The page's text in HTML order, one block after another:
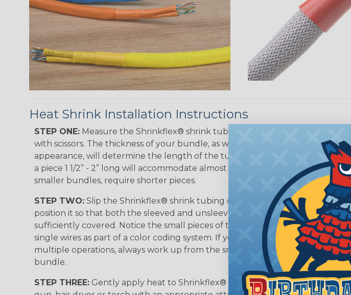
Heat Shrink Installation Instructions
STEP ONE: Measure the Shrinkflex® shrink tubing to length and cut
with scissors. The thickness of your bundle, as well as the desired final
appearance, will determine the length of the tubing you cut. Generally,
a piece 1 1/2” - 2” long will accommodate almost any need. Single wires, or
smaller bundles, require shorter pieces.
STEP TWO: Slip the Shrinkflex® shrink tubing over the bundle and
position it so that both the sleeved and unsleeved portions are
sufficiently covered. Notice the small pieces of tubing in- stalled on
single wires as part of a color coding system. If your project requires
multiple operations, always work up from the smallest to the largest
bundle.
STEP THREE: Gently apply heat to Shrinkflex® shink tubing from a heat